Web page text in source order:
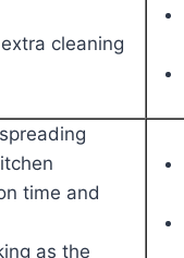
cleaning
time and
as the